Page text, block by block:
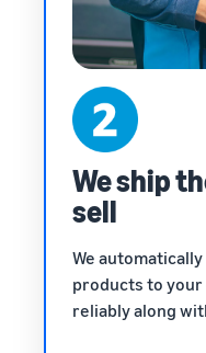
We ship
sell
We
products to
reliably along